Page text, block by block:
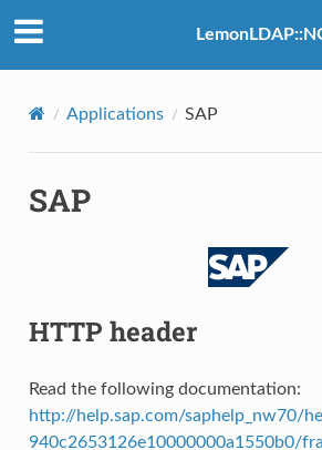
Applications SAP
SAP
HTTP header
Read the following documentation:
http://help.sap.com/saphelp_nw70/
940c2653126e10000000a1550b0/